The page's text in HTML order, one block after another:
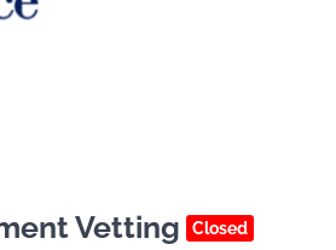
Vetting Closed